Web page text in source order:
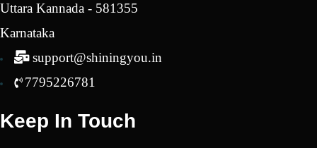
Uttara Kannada - 581355
Karnataka
support@shiningyou.in
7795226781
Keep In Touch